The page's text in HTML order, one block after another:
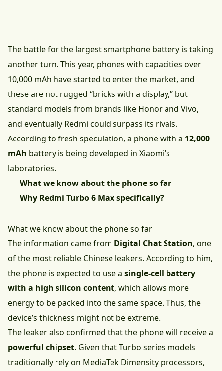
The battle for the largest smartphone battery is taking
another turn. This year, phones with capacities over
10,000 mAh have started to enter the market, and
these are not rugged “bricks with a display,” but
standard models from brands like Honor and Vivo,
and eventually Redmi could surpass its rivals.
According to fresh speculation, a phone with a 12,000
mAh battery is being developed in Xiaomi’s
laboratories.
What we know about the phone so far
Why Redmi Turbo 6 Max specifically?
What we know about the phone so far
The information came from Digital Chat Station, one
of the most reliable Chinese leakers. According to him,
the phone is expected to use a single-cell battery
with a high silicon content, which allows more
energy to be packed into the same space. Thus, the
device’s thickness might not be extreme.
The leaker also confirmed that the phone will receive a
powerful chipset. Given that Turbo series models
traditionally rely on MediaTek Dimensity processors,